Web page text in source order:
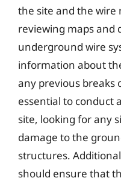
the site and the wire
reviewing maps and
underground wire
information about
any previous breaks
essential to conduct
site, looking for any
damage to the
structures.
should ensure that